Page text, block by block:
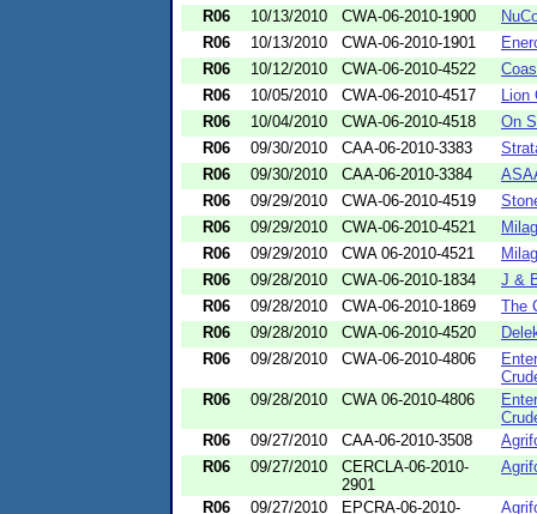
R06
10/13/2010 CWA-06-2010-1900
R06
10/13/2010 CWA-06-2010-1901
R06
10/12/2010 CWA-06-2010-4522
R06
10/05/2010 CWA-06-2010-4517
Lion
R06
10/04/2010 CWA-06-2010-4518
On
R06
09/30/2010 CAA-06-2010-3383
R06
09/30/2010 CAA-06-2010-3384
R06
09/29/2010 CWA-06-2010-4519
R06
09/29/2010 CWA-06-2010-4521
R06
09/29/2010 CWA 06-2010-4521
R06
09/28/2010 CWA-06-2010-1834
J &
R06
09/28/2010 CWA-06-2010-1869
The
R06
09/28/2010 CWA-06-2010-4520
R06
09/28/2010 CWA-06-2010-4806
R06
09/28/2010 CWA 06-2010-4806
R06
09/27/2010 CAA-06-2010-3508
R06
09/27/2010
CERCLA-06-2010-
2901
R06 09/27/2010
EPCRA-06-2010-